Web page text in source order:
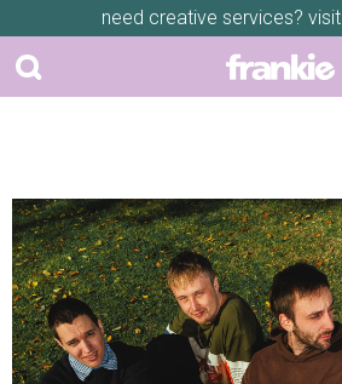
need creative services? visit